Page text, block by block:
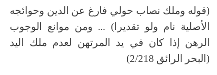
(قوله وملك نصاب حولي فارغ عن الدين وحوائجه
الأصلية نام ولو تقديرا) ... ومن موانع الوجوب
الرهن إذا كان في يد المرتهن لعدم ملك اليد
(البحر الرائق 2/218)